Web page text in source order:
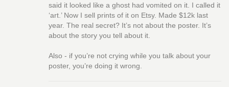
said it looked like a ghost had vomited on it. I called it
‘art.’ Now I sell prints of it on Etsy. Made $12k last
year. The real secret? It’s not about the poster. It’s
about the story you tell about it.
Also - if you’re not crying while you talk about your
poster, you’re doing it wrong.